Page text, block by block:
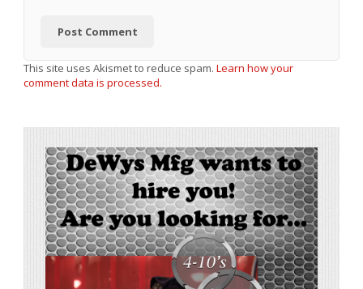
This site uses Akismet to reduce spam. Learn how your
comment data is processed.